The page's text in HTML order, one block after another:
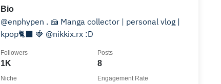
Bio
@enphypen . 🍰 Manga collector | personal vlog |
kpop🐈‍⬛ 🍓 @nikkix.rx :D
1K
Followers
8
Posts
Niche Engagement Rate